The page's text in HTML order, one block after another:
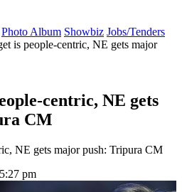
Photo Album Showbiz Jobs/Tenders
is people-centric, NE gets major
centric, NE gets
CM
NE gets major push: Tripura CM
pm